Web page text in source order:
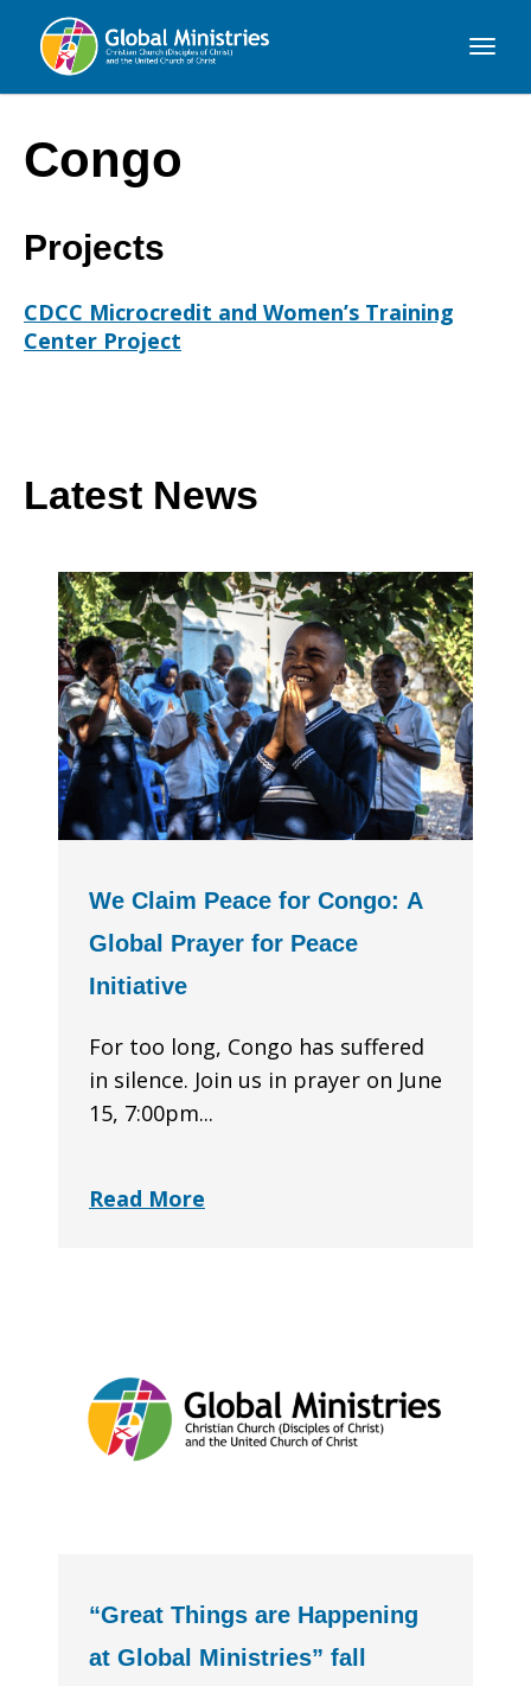
Global
Congo
Projects
CDCC Microcredit and Women’s Training
Center Project
Latest News
We Claim Peace for Congo: A
Global Prayer for Peace
Initiative
For too long, Congo has suffered
in silence. Join us in prayer on June
15, 7:00pm...
Read More
“Great Things are Happening
at Global Ministries” fall